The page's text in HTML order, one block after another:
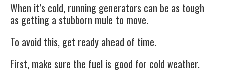
When it’s cold, running generators can be as tough
as getting a stubborn mule to move.
To avoid this, get ready ahead of time.
First, make sure the fuel is good for cold weather.